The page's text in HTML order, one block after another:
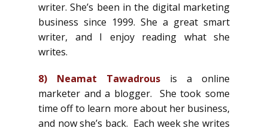
writer. She’s been in the digital marketing
business since 1999. She a great smart
writer, and I enjoy reading what she
writes.
8) Neamat Tawadrous is a online
marketer and a blogger. She took some
time off to learn more about her business,
and now she’s back. Each week she writes